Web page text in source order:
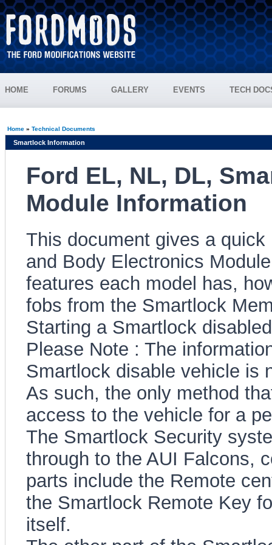
HOME FORUMS GALLERY EVENTS TECH
Home» Technical Documents
Smartlock Information
Ford EL, NL, DL,
Module Information
This document gives a
and Body Electronics
features each model has,
fobs from the Smartlock
Starting a Smartlock
Please Note : The
Smartlock disable vehicle is
As such, the only method
access to the vehicle for a
The Smartlock Security
through to the AUI Falcons,
parts include the Remote
the Smartlock Remote Key
itself.